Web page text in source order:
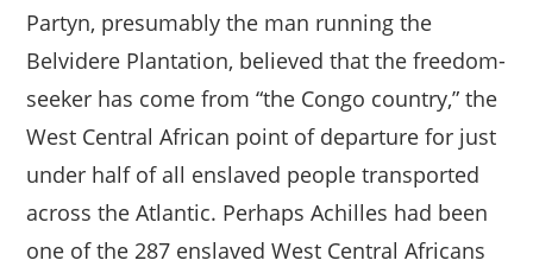
Partyn, presumably the man running the
Belvidere Plantation, believed that the freedom-
seeker has come from “the Congo country,” the
West Central African point of departure for just
under half of all enslaved people transported
across the Atlantic. Perhaps Achilles had been
one of the 287 enslaved West Central Africans